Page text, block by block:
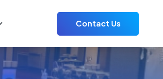
Contact Us